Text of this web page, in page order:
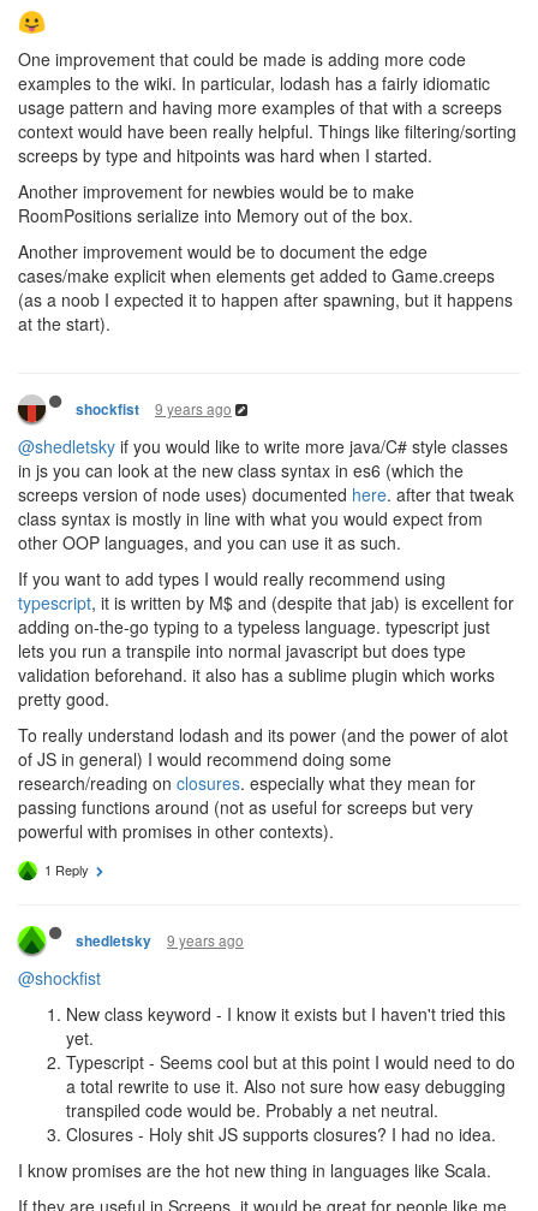
One improvement that could be made is adding more code
examples to the wiki. In particular, lodash has a fairly idiomatic
usage pattern and having more examples of that with a screeps
context would have been really helpful. Things like filtering/sorting
screeps by type and hitpoints was hard when I started.
Another improvement for newbies would be to make
RoomPositions serialize into Memory out of the box.
Another improvement would be to document the edge
cases/make explicit when elements get added to Game.creeps
(as a noob I expected it to happen after spawning, but it happens
at the start).
shockfist 9 years ago
@shedletsky if you would like to write more java/C# style classes
in js you can look at the new class syntax in es6 (which the
screeps version of node uses) documented here. after that tweak
class syntax is mostly in line with what you would expect from
other OOP languages, and you can use it as such.
If you want to add types I would really recommend using
typescript, it is written by M$ and (despite that jab) is excellent for
adding on-the-go typing to a typeless language. typescript just
lets you run a transpile into normal javascript but does type
validation beforehand. it also has a sublime plugin which works
pretty good.
To really understand lodash and its power (and the power of alot
of JS in general) I would recommend doing some
research/reading on closures. especially what they mean for
passing functions around (not as useful for screeps but very
powerful with promises in other contexts).
1 Reply
shedletsky 9 years ago
@shockfist
New class keyword - I know it exists but I haven't tried this
yet.
Typescript - Seems cool but at this point I would need to do
a total rewrite to use it. Also not sure how easy debugging
transpiled code would be. Probably a net neutral.
Closures - Holy shit JS supports closures? I had no idea.
I know promises are the hot new thing in languages like Scala.
If they are useful in Screeps, it would be great for people like me,